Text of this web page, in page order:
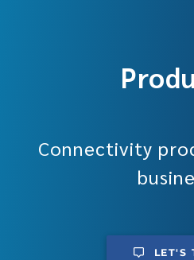
Connectivity
LET'S